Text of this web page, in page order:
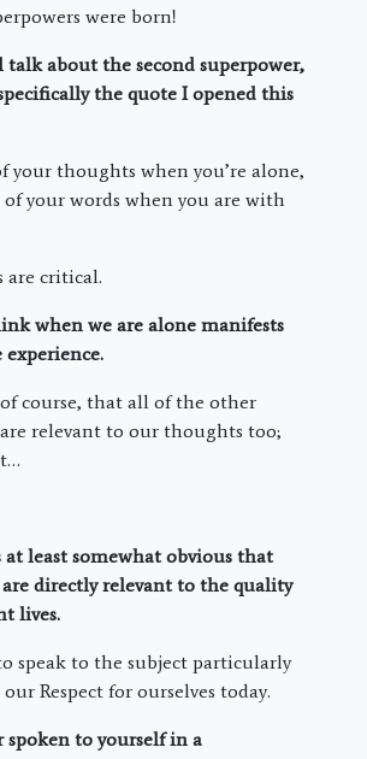
were born!
talk about the second superpower,
the quote I opened this
your thoughts when you’re alone,
of your words when you are with
critical.
when we are alone manifests
course, that all of the other
relevant to our thoughts too;
at least somewhat obvious that
are directly relevant to the quality
lives.
speak to the subject particularly
Respect for ourselves today.
spoken to yourself in a